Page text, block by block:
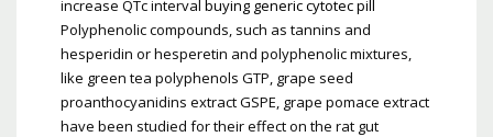
increase QTc interval buying generic cytotec pill
Polyphenolic compounds, such as tannins and
hesperidin or hesperetin and polyphenolic mixtures,
like green tea polyphenols GTP, grape seed
proanthocyanidins extract GSPE, grape pomace extract
have been studied for their effect on the rat gut